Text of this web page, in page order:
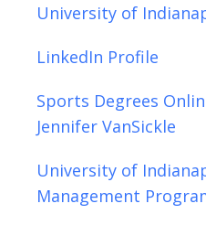
University of
LinkedIn Profile
Sports Degrees
Jennifer VanSickle
University of
Management